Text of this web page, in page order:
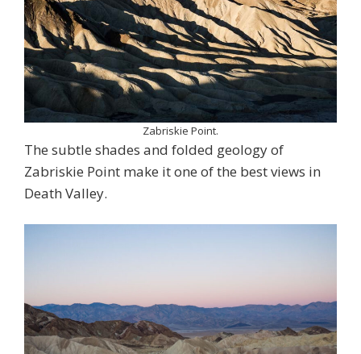
Zabriskie Point.
The subtle shades and folded geology of
Zabriskie Point make it one of the best views in
Death Valley.